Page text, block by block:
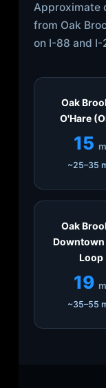
Approximate
from Oak
on I-88 and I-
Oak
O'Hare
15
~25–35
Oak
Downtown
Loop
19
~35–55